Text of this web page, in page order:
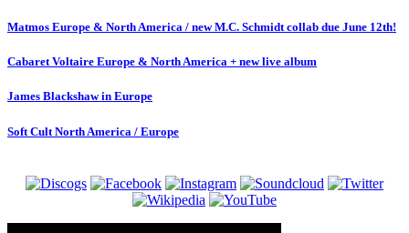
Matmos Europe & North America / new M.C. Schmidt collab due June 12th!
Cabaret Voltaire Europe & North America + new live album
James Blackshaw in Europe
Soft Cult North America / Europe